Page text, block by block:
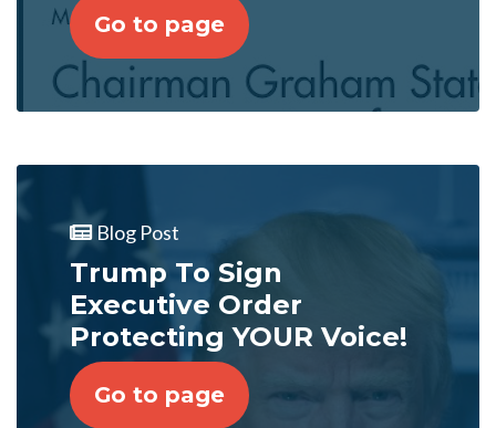
Go to page
Blog Post
Trump To Sign
Executive Order
Protecting YOUR Voice!
Go to page